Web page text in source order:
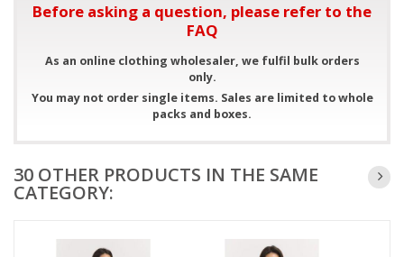
Before asking a question, please refer to the
FAQ
As an online clothing wholesaler, we fulfil bulk orders
only.
You may not order single items. Sales are limited to whole
packs and boxes.
30 OTHER PRODUCTS IN THE SAME
CATEGORY: